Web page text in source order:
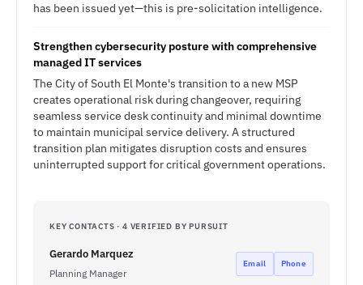
has been issued yet—this is pre-solicitation intelligence.
Strengthen cybersecurity posture with comprehensive
managed IT services
The City of South El Monte's transition to a new MSP
creates operational risk during changeover, requiring
seamless service desk continuity and minimal downtime
to maintain municipal service delivery. A structured
transition plan mitigates disruption costs and ensures
uninterrupted support for critical government operations.
KEY CONTACTS · 4 VERIFIED BY PURSUIT
Gerardo Marquez
Planning Manager
Email Phone